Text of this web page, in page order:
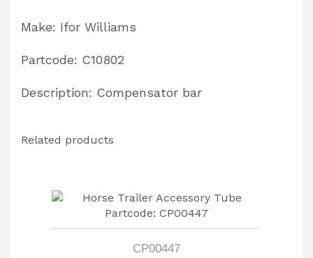
Make: Ifor Williams
Partcode: C10802
Description: Compensator bar
Related products
CP00447